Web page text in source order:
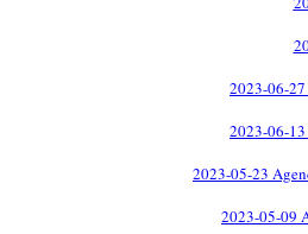
2023-06-
2023-06-
2023-05-23
2023-05-09